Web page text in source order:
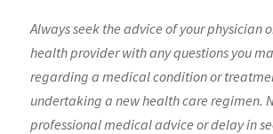
Always seek the advice of your physician
health provider with any questions you
regarding a medical condition or
undertaking a new health care regimen.
professional medical advice or delay in